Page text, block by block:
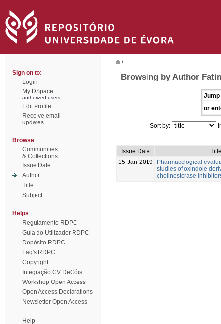
Sign on to:
Login
My DSpace
authorized users
Edit Profile
Receive email
updates
Browse
Communities
& Collections
Issue Date
Author
Title
Subject
Helps
Regulamento RDPC
Guia do Utilizador RDPC
Depósito RDPC
Faq's RDPC
Copyright
Integração CV DeGóis
Workshop Open Access
Open Access Declarations
Newsletter Open Access
Help
/
Browsing by Author
Jump
or
Sort by:
Issue Date
Title
15-Jan-2019
Pharmacological
studies of oxindole
cholinesterase